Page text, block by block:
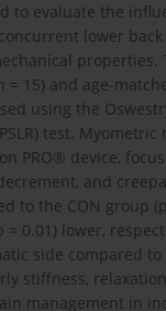
to evaluate the
lower
= 15) and age-
using the
test.
PRO® device,
and
to the CON group
= 0.01) lower,
side compared
stiffness,
management in